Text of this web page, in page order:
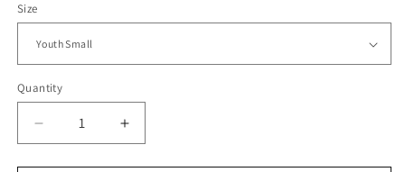
Size
Quantity
Quantity
Decrease
quantity
Increase
quantity